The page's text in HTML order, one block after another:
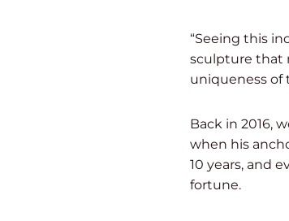
“Seeing this
sculpture that
uniqueness of
Back in 2016,
when his
10 years, and
fortune.